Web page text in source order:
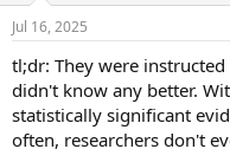
s
t
a
r
t
e
r
a
Jul 16, 2025
tl;dr: They were
didn't know any better.
statistically significant
often, researchers don't